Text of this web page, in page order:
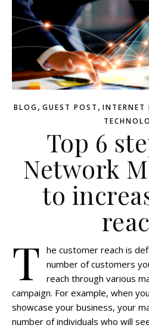
BLOG, GUEST POST , INTERNET
Top 6
Network
to
T he customer reach is
number of customers
reach through various
campaign. For example, when
showcase your business, your
number of individuals who will